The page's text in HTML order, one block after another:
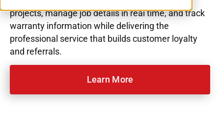
projects, manage job details in real time, and track
warranty information while delivering the
professional service that builds customer loyalty
and referrals.
Learn More